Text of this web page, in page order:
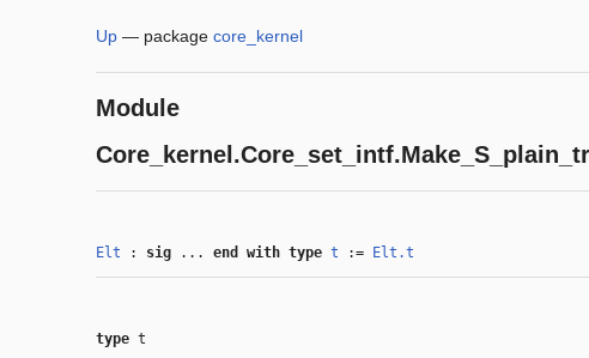
Up — package core_kernel
Module
Elt : sig ... end with type t := Elt.t
type t